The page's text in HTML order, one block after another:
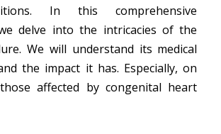
In this comprehensive
delve into the intricacies of the
We will understand its medical
the impact it has. Especially, on
affected by congenital heart